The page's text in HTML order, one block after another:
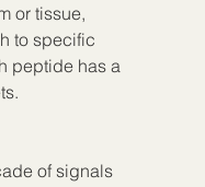
or tissue,
to specific
peptide has a
of signals